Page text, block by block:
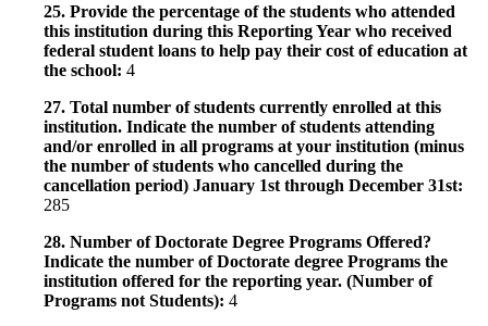
25. Provide the percentage of the students who attended
this institution during this Reporting Year who received
federal student loans to help pay their cost of education at
the school: 4
27. Total number of students currently enrolled at this
institution. Indicate the number of students attending
and/or enrolled in all programs at your institution (minus
the number of students who cancelled during the
cancellation period) January 1st through December 31st:
285
28. Number of Doctorate Degree Programs Offered?
Indicate the number of Doctorate degree Programs the
institution offered for the reporting year. (Number of
Programs not Students): 4